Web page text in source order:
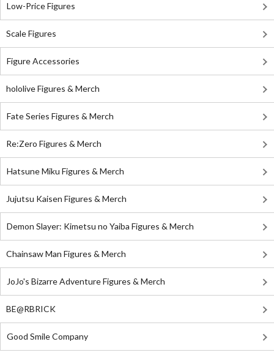
Low-Price Figures
Scale Figures
Figure Accessories
hololive Figures & Merch
Fate Series Figures & Merch
Re:Zero Figures & Merch
Hatsune Miku Figures & Merch
Jujutsu Kaisen Figures & Merch
Demon Slayer: Kimetsu no Yaiba Figures & Merch
Chainsaw Man Figures & Merch
JoJo's Bizarre Adventure Figures & Merch
BE@RBRICK
Good Smile Company